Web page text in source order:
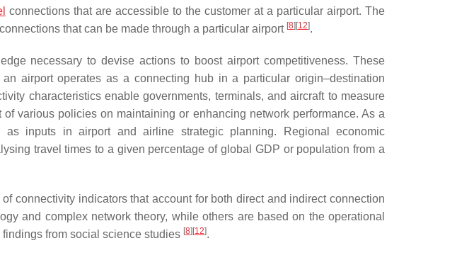
connections that are accessible to the customer at a particular airport. The
that can be made through a particular airport [8] [12].
necessary to devise actions to boost airport competitiveness. These
airport operates as a connecting hub in a particular origin–destination
characteristics enable governments, terminals, and aircraft to measure
various policies on maintaining or enhancing network performance. As a
as inputs in airport and airline strategic planning. Regional economic
travel times to a given percentage of global GDP or population from a
connectivity indicators that account for both direct and indirect connection
and complex network theory, while others are based on the operational
from social science studies [8] [12].